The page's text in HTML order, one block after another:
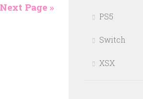
Next Page »
PS5
Switch
XSX